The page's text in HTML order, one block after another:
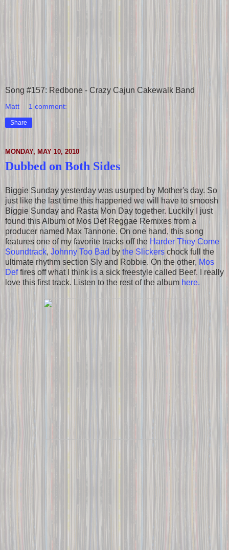
Song #157: Redbone - Crazy Cajun Cakewalk Band
Matt 1 comment:
Share
MONDAY, MAY 10, 2010
Dubbed on Both Sides
Biggie Sunday yesterday was usurped by Mother's day. So
just like the last time this happened we will have to smoosh
Biggie Sunday and Rasta Mon Day together. Luckily I just
found this Album of Mos Def Reggae Remixes from a
producer named Max Tannone. On one hand, this song
features one of my favorite tracks off the Harder They Come
Soundtrack, Johnny Too Bad by the Slickers chock full the
ultimate rhythm section Sly and Robbie. On the other, Mos
Deffires off what I think is a sick freestyle called Beef. I really
love this first track. Listen to the rest of the album here.